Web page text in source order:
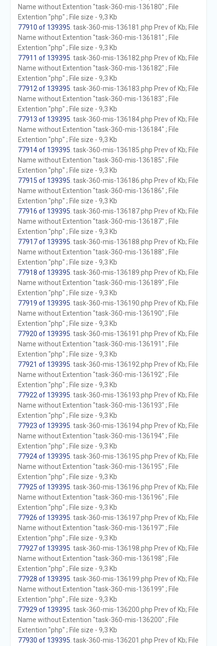
Name without Extention "task-360-mis-136180" ; File
Extention "php" ; File size - 9,3 Kb
77910 of 139395 . task-360-mis-136181.php Prev of Kb; File
Name without Extention "task-360-mis-136181" ; File
Extention "php" ; File size - 9,3 Kb
77911 of 139395 . task-360-mis-136182.php Prev of Kb; File
Name without Extention "task-360-mis-136182" ; File
Extention "php" ; File size - 9,3 Kb
77912 of 139395 . task-360-mis-136183.php Prev of Kb; File
Name without Extention "task-360-mis-136183" ; File
Extention "php" ; File size - 9,3 Kb
77913 of 139395 . task-360-mis-136184.php Prev of Kb; File
Name without Extention "task-360-mis-136184" ; File
Extention "php" ; File size - 9,3 Kb
77914 of 139395 . task-360-mis-136185.php Prev of Kb; File
Name without Extention "task-360-mis-136185" ; File
Extention "php" ; File size - 9,3 Kb
77915 of 139395 . task-360-mis-136186.php Prev of Kb; File
Name without Extention "task-360-mis-136186" ; File
Extention "php" ; File size - 9,3 Kb
77916 of 139395 . task-360-mis-136187.php Prev of Kb; File
Name without Extention "task-360-mis-136187" ; File
Extention "php" ; File size - 9,3 Kb
77917 of 139395 . task-360-mis-136188.php Prev of Kb; File
Name without Extention "task-360-mis-136188" ; File
Extention "php" ; File size - 9,3 Kb
77918 of 139395 . task-360-mis-136189.php Prev of Kb; File
Name without Extention "task-360-mis-136189" ; File
Extention "php" ; File size - 9,3 Kb
77919 of 139395 . task-360-mis-136190.php Prev of Kb; File
Name without Extention "task-360-mis-136190" ; File
Extention "php" ; File size - 9,3 Kb
77920 of 139395 . task-360-mis-136191.php Prev of Kb; File
Name without Extention "task-360-mis-136191" ; File
Extention "php" ; File size - 9,3 Kb
77921 of 139395 . task-360-mis-136192.php Prev of Kb; File
Name without Extention "task-360-mis-136192" ; File
Extention "php" ; File size - 9,3 Kb
77922 of 139395 . task-360-mis-136193.php Prev of Kb; File
Name without Extention "task-360-mis-136193" ; File
Extention "php" ; File size - 9,3 Kb
77923 of 139395 . task-360-mis-136194.php Prev of Kb; File
Name without Extention "task-360-mis-136194" ; File
Extention "php" ; File size - 9,3 Kb
77924 of 139395 . task-360-mis-136195.php Prev of Kb; File
Name without Extention "task-360-mis-136195" ; File
Extention "php" ; File size - 9,3 Kb
77925 of 139395 . task-360-mis-136196.php Prev of Kb; File
Name without Extention "task-360-mis-136196" ; File
Extention "php" ; File size - 9,3 Kb
77926 of 139395 . task-360-mis-136197.php Prev of Kb; File
Name without Extention "task-360-mis-136197" ; File
Extention "php" ; File size - 9,3 Kb
77927 of 139395 . task-360-mis-136198.php Prev of Kb; File
Name without Extention "task-360-mis-136198" ; File
Extention "php" ; File size - 9,3 Kb
77928 of 139395 . task-360-mis-136199.php Prev of Kb; File
Name without Extention "task-360-mis-136199" ; File
Extention "php" ; File size - 9,3 Kb
77929 of 139395 . task-360-mis-136200.php Prev of Kb; File
Name without Extention "task-360-mis-136200" ; File
Extention "php" ; File size - 9,3 Kb
77930 of 139395 . task-360-mis-136201.php Prev of Kb; File